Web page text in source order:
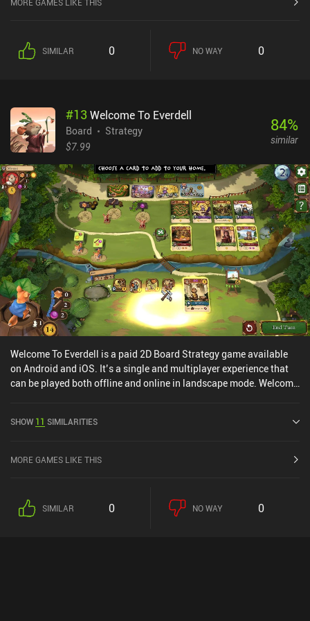
MORE GAMES LIKE THIS
SIMILAR 0 NO WAY 0
#13 Welcome To Everdell
Board
Strategy
$7.99
84%
similar
Welcome To Everdell is a paid 2D Board Strategy game available
on Android and iOS. It’s a single and multiplayer experience that
can be played both offline and online in landscape mode. Welcome
Store.
SHOW 11 SIMILARITIES
MORE GAMES LIKE THIS
SIMILAR 0 NO WAY 0